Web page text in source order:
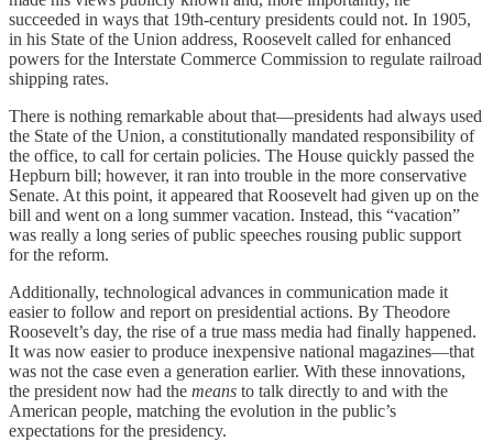
succeeded in ways that 19th-century presidents could not. In 1905,
in his State of the Union address, Roosevelt called for enhanced
powers for the Interstate Commerce Commission to regulate railroad
shipping rates.
There is nothing remarkable about that—presidents had always used
the State of the Union, a constitutionally mandated responsibility of
the office, to call for certain policies. The House quickly passed the
Hepburn bill; however, it ran into trouble in the more conservative
Senate. At this point, it appeared that Roosevelt had given up on the
bill and went on a long summer vacation. Instead, this “vacation”
was really a long series of public speeches rousing public support
for the reform.
Additionally, technological advances in communication made it
easier to follow and report on presidential actions. By Theodore
Roosevelt’s day, the rise of a true mass media had finally happened.
It was now easier to produce inexpensive national magazines—that
was not the case even a generation earlier. With these innovations,
the president now had the means to talk directly to and with the
American people, matching the evolution in the public’s
expectations for the presidency.